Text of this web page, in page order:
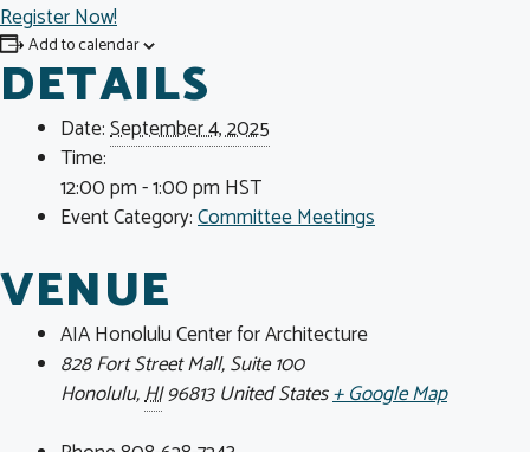
Register Now!
Add to calendar
DETAILS
Date:September 4, 2025
Time:
12:00 pm - 1:00 pm HST
Event Category:Committee Meetings
VENUE
AIA Honolulu Center for Architecture
828 Fort Street Mall, Suite 100
Honolulu,HI96813 United States+ Google Map